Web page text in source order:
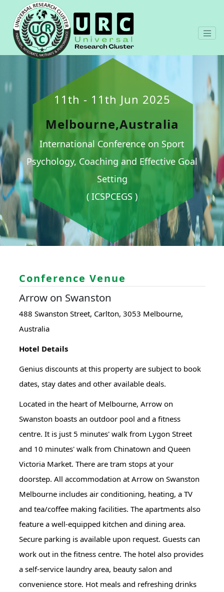
11th - 11th Jun 2025
Melbourne,Australia
International Conference on Sport
Psychology, Coaching and Effective Goal
Setting
( ICSPCEGS )
Conference Venue
Arrow on Swanston
488 Swanston Street, Carlton, 3053 Melbourne,
Australia
Hotel Details
Genius discounts at this property are subject to book
dates, stay dates and other available deals.
Located in the heart of Melbourne, Arrow on
Swanston boasts an outdoor pool and a fitness
centre. It is just 5 minutes' walk from Lygon Street
and 10 minutes' walk from Chinatown and Queen
Victoria Market. There are tram stops at your
doorstep. All accommodation at Arrow on Swanston
Melbourne includes air conditioning, heating, a TV
and tea/coffee making facilities. The apartments also
feature a well-equipped kitchen and dining area.
Secure parking is available upon request. Guests can
work out in the fitness centre. The hotel also provides
a self-service laundry area, beauty salon and
convenience store. Hot meals and refreshing drinks